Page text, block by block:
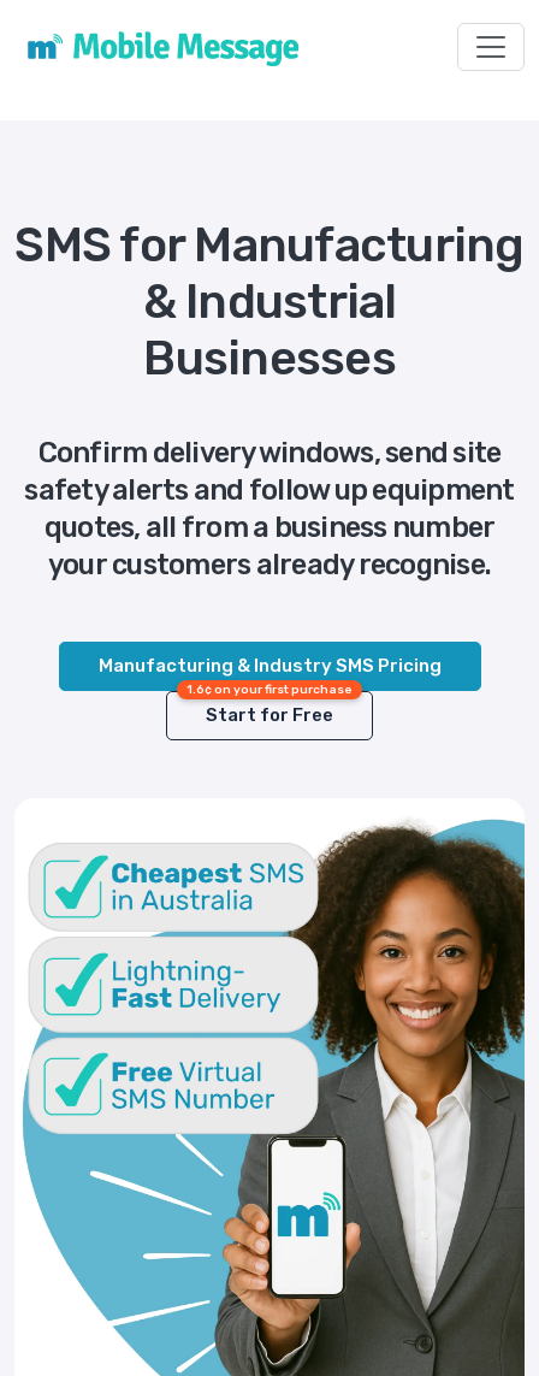
SMS for Manufacturing
& Industrial
Businesses
Confirm delivery windows, send site
safety alerts and follow up equipment
quotes, all from a business number
your customers already recognise.
Manufacturing & Industry SMS Pricing
1.6¢ on your first purchase
Start for Free